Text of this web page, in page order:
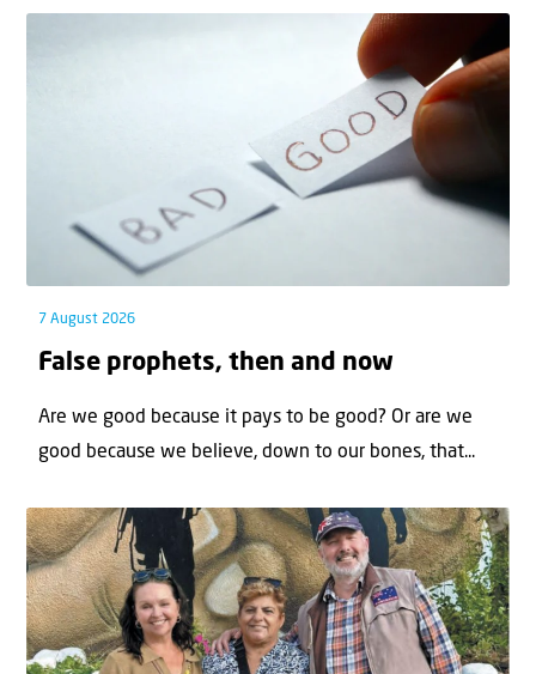
7 August 2026
False prophets, then and now
Are we good because it pays to be good? Or are we
good because we believe, down to our bones, that...